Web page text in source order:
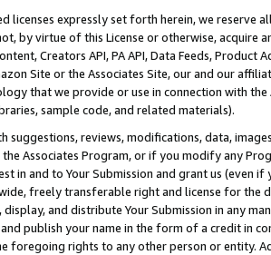
licenses expressly set forth herein, we
by virtue of this License or otherwise, acquire
Creators API, PA API, Data Feeds,
Site or the Associates Site, our and our
that we provide or use in connection with
sample code, and related materials).
suggestions, reviews, modifications, data,
Associates Program, or if you modify any
in and to Your Submission and grant us (even
freely transferable right and license for
and distribute Your Submission in any
and publish your name in the form of a credit in
foregoing rights to any other person or entity.